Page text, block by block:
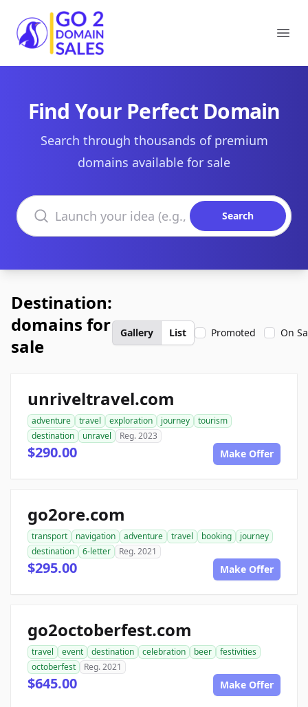
Go2DomainSales
Find Your Perfect Domain
Search through thousands of premium
domains available for sale
Search domains
Search
Destination:
domains for
sale
Gallery List Promoted On
unriveltravel.com
adventure travel exploration journey
tourism
destination
unravel Reg. 2023
$290.00 Make Offer
go2ore.com
transport navigation adventure travel booking
journey
destination
6-letter Reg. 2021
$295.00 Make Offer
go2octoberfest.com
travel event destination celebration beer
festivities
octoberfest
Reg. 2021
$645.00 Make Offer